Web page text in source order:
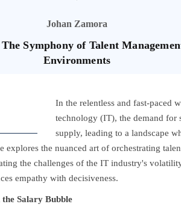
Johan Zamora
Symphony of Talent
Environments
In the relentless and fast-paced
technology (IT), the demand for
supply, leading to a landscape
the nuanced art of orchestrating
the challenges of the IT industry's
empathy with decisiveness.
Salary Bubble